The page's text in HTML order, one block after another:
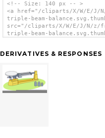
<!-- Size: 140 px -- >
<a href="/cliparts/X/W/E/J/
triple-beam-
src="/cliparts/X/W/E/J/N/z/
triple-beam-
DERIVATIVES & RESPONSES